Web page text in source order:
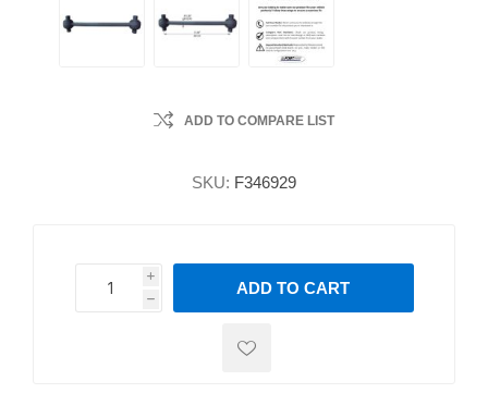
ADD TO COMPARE LIST
SKU: F346929
i
h
h
ADD TO CART